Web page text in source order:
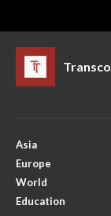
Asia
Europe
World
Education